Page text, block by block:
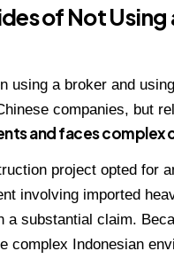
of Not
using a broker and
companies, but
and faces complex
project opted for
involving imported
substantial claim.
complex Indonesian